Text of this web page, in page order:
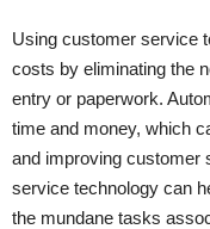
Using customer service
costs by eliminating the
entry or paperwork.
time and money, which
and improving customer
service technology can
the mundane tasks